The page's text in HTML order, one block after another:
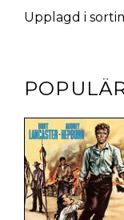
Upplagd i